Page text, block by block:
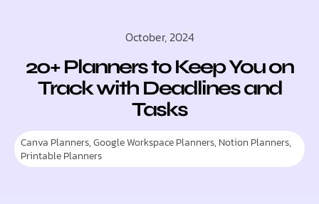
October, 2024
20+ Planners to Keep You on
Track with Deadlines and
Tasks
Canva Planners,Google Workspace Planners, Notion Planners,
Printable Planners